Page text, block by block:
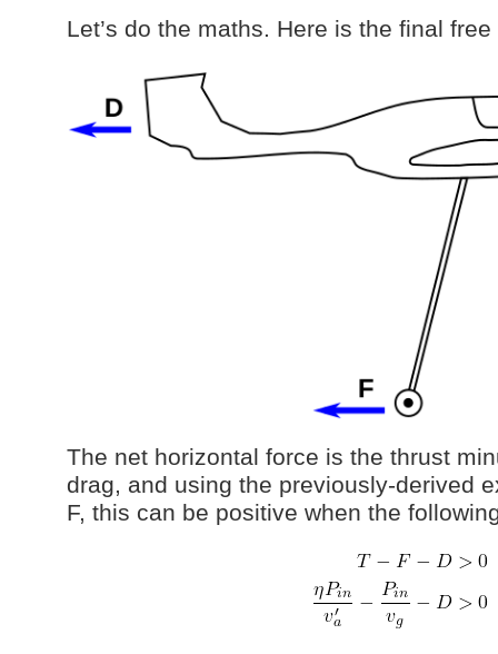
Let’s do the maths. Here is the final
The net horizontal force is the thrust
drag, and using the previously-derived
F, this can be positive when the